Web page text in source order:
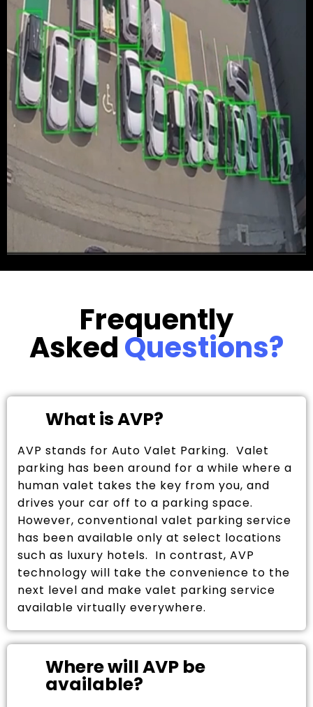
Frequently
AskedQuestions?
What is AVP?
AVP stands for Auto Valet Parking. Valet
parking has been around for a while where a
human valet takes the key from you, and
drives your car off to a parking space.
However, conventional valet parking service
has been available only at select locations
such as luxury hotels. In contrast, AVP
technology will take the convenience to the
next level and make valet parking service
available virtually everywhere.
Where will AVP be
available?